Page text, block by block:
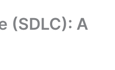
(SDLC): A